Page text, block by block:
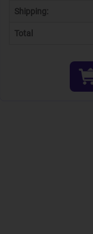
Shipping:
Total